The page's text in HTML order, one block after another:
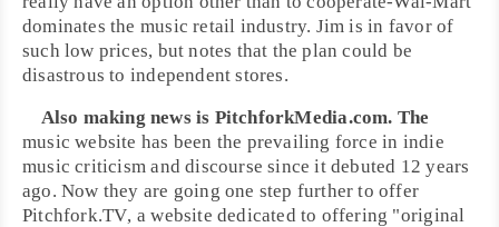
dominates the music retail industry. Jim is in favor of
such low prices, but notes that the plan could be
disastrous to independent stores.
Also making news is PitchforkMedia.com. The
music website has been the prevailing force in indie
music criticism and discourse since it debuted 12 years
ago. Now they are going one step further to offer
Pitchfork.TV, a website dedicated to offering "original